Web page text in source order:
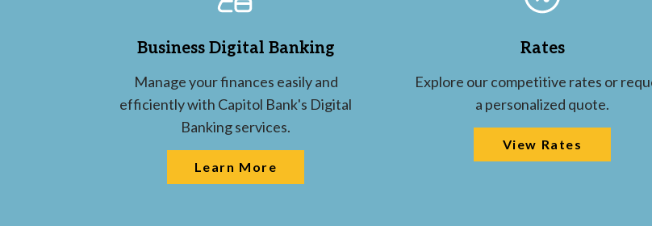
Business Digital Banking
Manage your finances easily and
efficiently with Capitol Bank's Digital
Banking services.
Learn More
Rates
Explore our competitive rates or
a personalized quote.
View Rates